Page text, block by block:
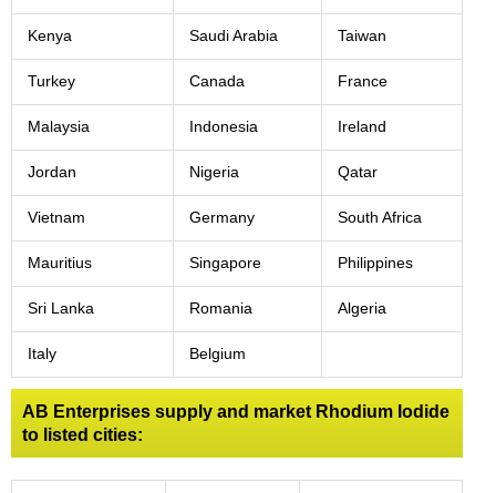
Kenya Saudi Arabia Taiwan
Turkey Canada France
Malaysia Indonesia Ireland
Jordan Nigeria Qatar
Vietnam Germany South Africa
Mauritius Singapore Philippines
Sri Lanka Romania Algeria
Italy Belgium
AB Enterprises supply and market Rhodium Iodide
to listed cities: